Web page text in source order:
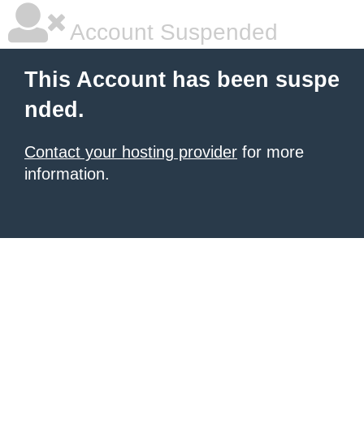
Account Suspended
This Account has been suspe
nded.
Contact your hosting provider for more
information.